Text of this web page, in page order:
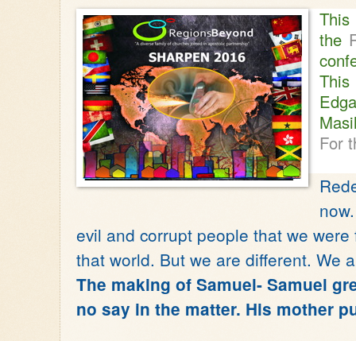
the
For
evil and corrupt people that we
that world. But we are different. We
The making of Samuel- Samuel
no say in the matter. His mother